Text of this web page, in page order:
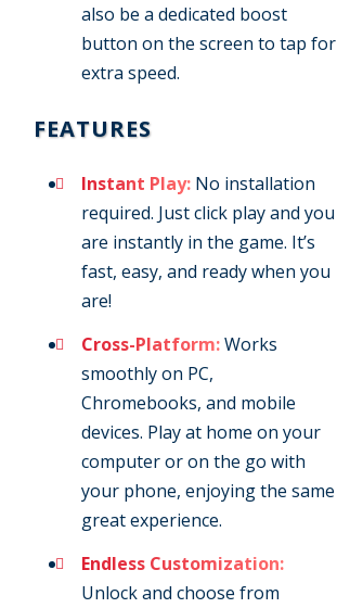
also be a dedicated boost
button on the screen to tap for
extra speed.
FEATURES
Instant Play: No installation
required. Just click play and you
are instantly in the game. It’s
fast, easy, and ready when you
are!
Cross-Platform:Works
smoothly on PC,
Chromebooks, and mobile
devices. Play at home on your
computer or on the go with
your phone, enjoying the same
great experience.
Endless Customization:
Unlock and choose from